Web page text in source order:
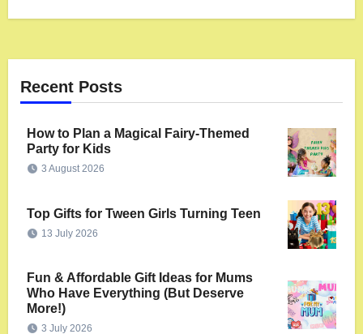
Recent Posts
How to Plan a Magical Fairy-Themed
Party for Kids
3 August 2026
Top Gifts for Tween Girls Turning Teen
13 July 2026
Fun & Affordable Gift Ideas for Mums
Who Have Everything (But Deserve
More!)
3 July 2026